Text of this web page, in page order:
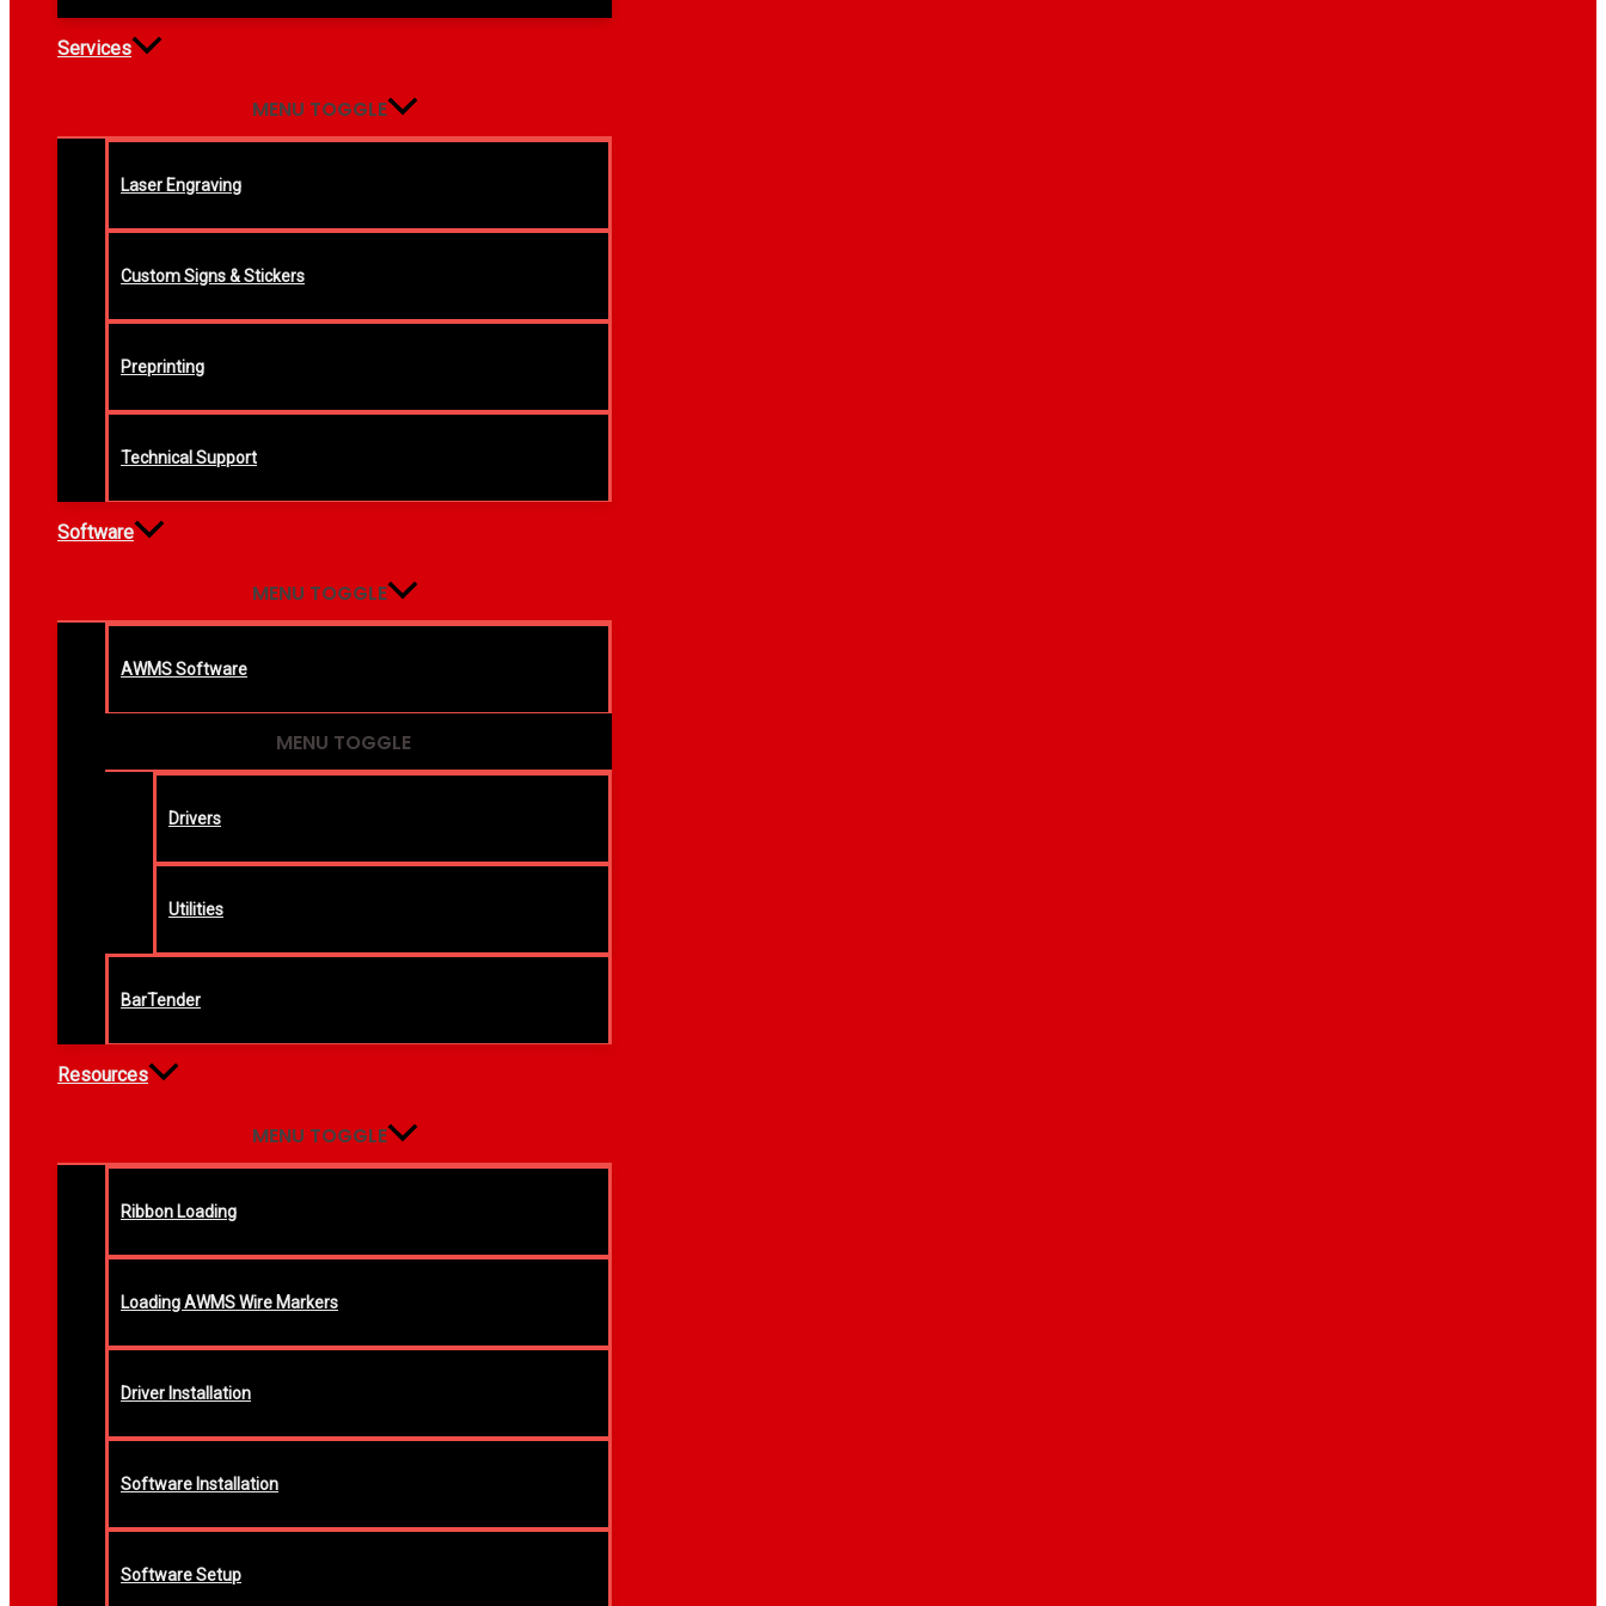
Services
MENU TOGGLE
Laser Engraving
Custom Signs & Stickers
Preprinting
Technical Support
Software
MENU TOGGLE
AWMS Software
MENU TOGGLE
Drivers
Utilities
BarTender
Resources
MENU TOGGLE
Ribbon Loading
Loading AWMS Wire Markers
Driver Installation
Software Installation
Software Setup